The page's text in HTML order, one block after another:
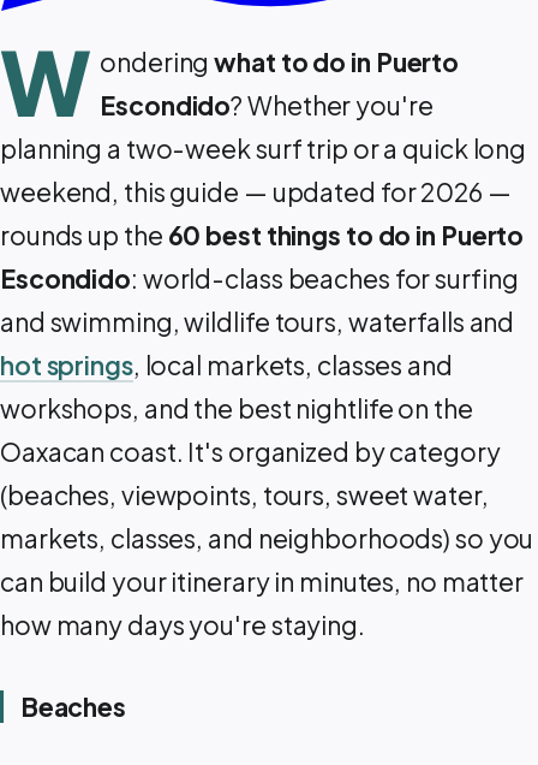
W onderingwhat to do in Puerto
Escondido? Whether you're
planning a two-week surf trip or a quick long
weekend, this guide — updated for 2026 —
rounds up the 60 best things to do in Puerto
Escondido: world-class beaches for surfing
and swimming, wildlife tours, waterfalls and
hot springs, local markets, classes and
workshops, and the best nightlife on the
Oaxacan coast. It's organized by category
(beaches, viewpoints, tours, sweet water,
markets, classes, and neighborhoods) so you
can build your itinerary in minutes, no matter
how many days you're staying. ‍️
Beaches